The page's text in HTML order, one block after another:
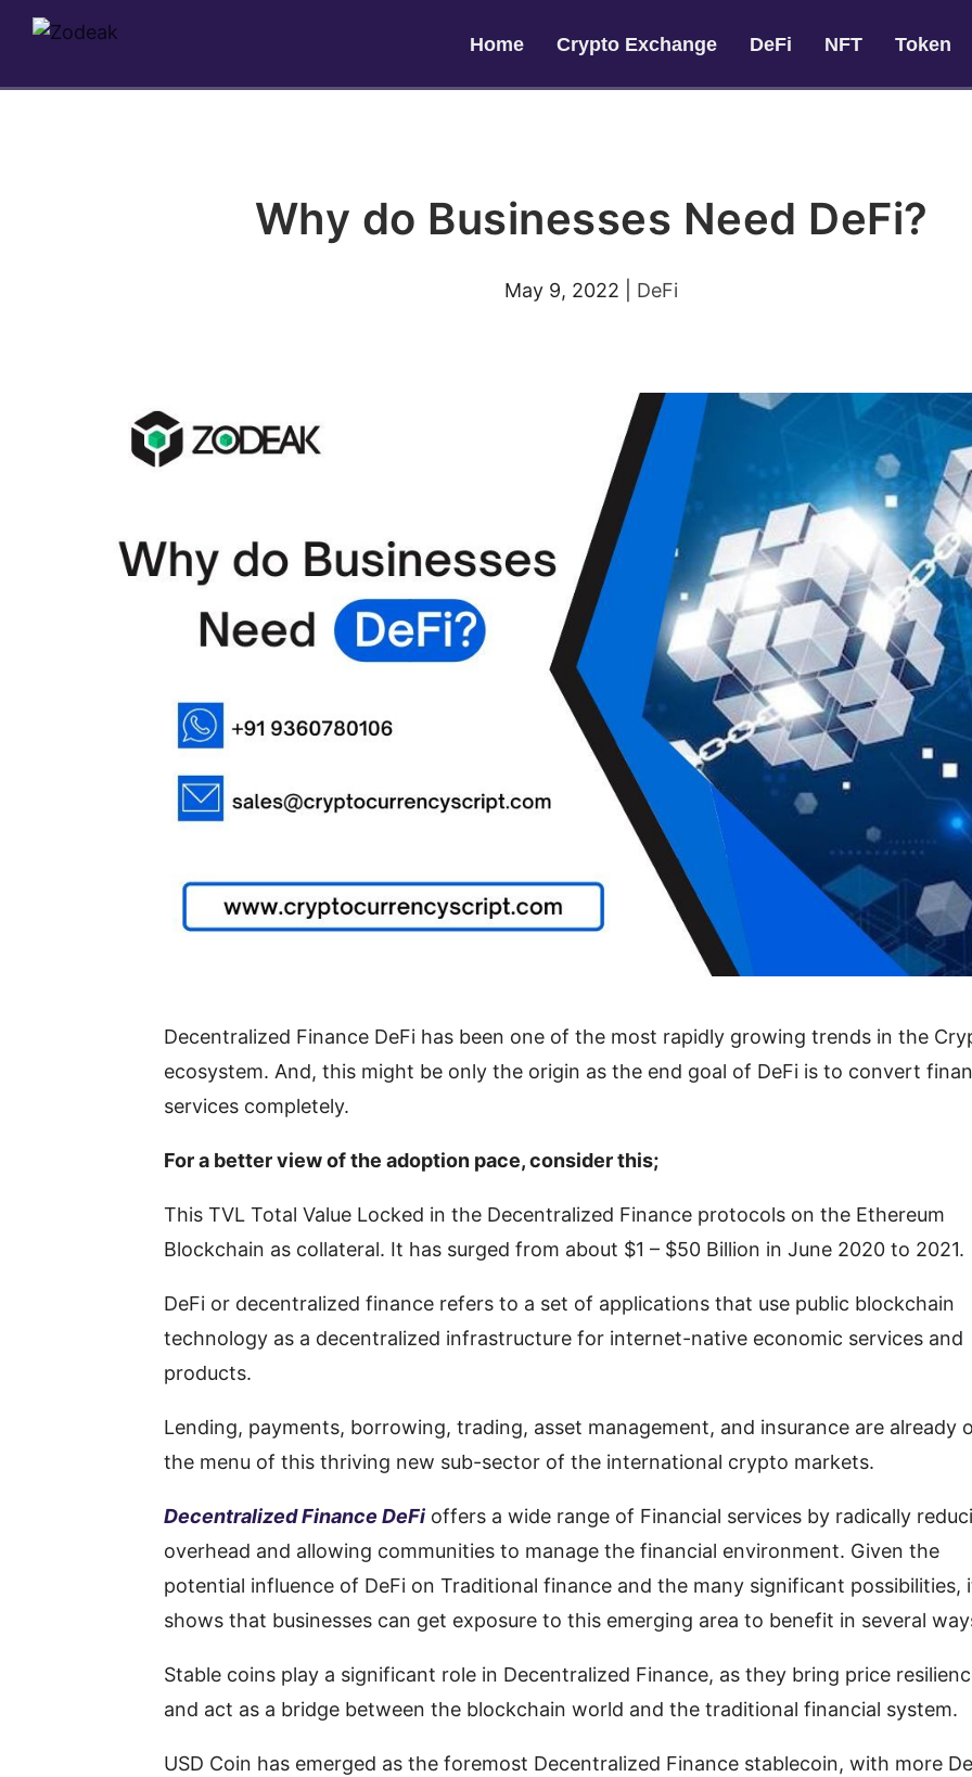
Home Crypto Exchange DeFi NFT Token
Why do Businesses Need DeFi?
May 9, 2022 DeFi
Decentralized Finance DeFi has been one of the most rapidly growing trends in the
ecosystem. And, this might be only the origin as the end goal of DeFi is to convert
services completely.
For a better view of the adoption pace, consider this;
This TVL Total Value Locked in the Decentralized Finance protocols on the Ethereum
Blockchain as collateral. It has surged from about $1 – $50 Billion in June 2020 to 2021.
DeFi or decentralized finance refers to a set of applications that use public blockchain
technology as a decentralized infrastructure for internet-native economic services and
products.
Lending, payments, borrowing, trading, asset management, and insurance are already
the menu of this thriving new sub-sector of the international crypto markets.
Decentralized Finance DeFi offers a wide range of Financial services by radically
overhead and allowing communities to manage the financial environment. Given the
potential influence of DeFi on Traditional finance and the many significant possibilities,
shows that businesses can get exposure to this emerging area to benefit in several
Stable coins play a significant role in Decentralized Finance, as they bring price
and act as a bridge between the blockchain world and the traditional financial system.
USD Coin has emerged as the foremost Decentralized Finance stablecoin, with more